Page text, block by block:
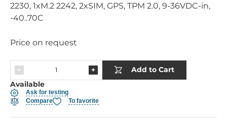
2230, 1xM.2 2242, 2xSIM, GPS, TPM 2.0, 9-36VDC-in,
-40..70C
Price on request
Add to Cart
Available
Ask for testing
Compare
To favorite